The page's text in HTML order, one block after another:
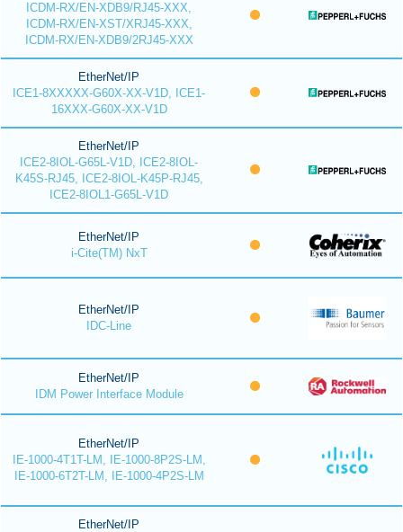
ICDM-RX/EN-XDB9/RJ45-XXX,
ICDM-RX/EN-XST/XRJ45-XXX,
ICDM-RX/EN-XDB9/2RJ45-XXX
EtherNet/IP
ICE1-8XXXXX-G60X-XX-V1D, ICE1-
16XXX-G60X-XX-V1D
EtherNet/IP
ICE2-8IOL-G65L-V1D, ICE2-8IOL-
K45S-RJ45, ICE2-8IOL-K45P-RJ45,
ICE2-8IOL1-G65L-V1D
EtherNet/IP
i-Cite(TM) NxT
EtherNet/IP
IDC-Line
EtherNet/IP
IDM Power Interface Module
EtherNet/IP
IE-1000-4T1T-LM, IE-1000-8P2S-LM,
IE-1000-6T2T-LM, IE-1000-4P2S-LM
EtherNet/IP